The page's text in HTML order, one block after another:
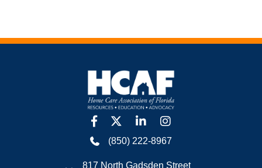
facebook
twitter linkedinInstagram
(850) 222-8967
817 North Gadsden Street